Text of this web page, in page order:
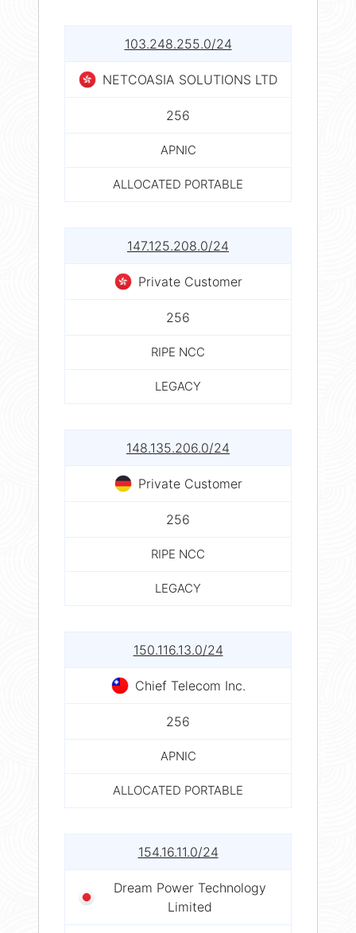
103.248.255.0/24
NETCOASIA SOLUTIONS LTD
256
APNIC
ALLOCATED PORTABLE
147.125.208.0/24
Private Customer
256
RIPE NCC
LEGACY
148.135.206.0/24
Private Customer
256
RIPE NCC
LEGACY
150.116.13.0/24
Chief Telecom Inc.
256
APNIC
ALLOCATED PORTABLE
154.16.11.0/24
Dream Power Technology
Limited